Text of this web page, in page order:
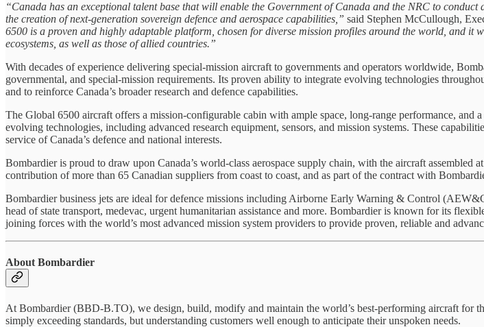
“Canada has an exceptional talent base that will enable the Government of Canada and the NRC to
the creation of next‑generation sovereign defence and aerospace capabilities,” said Stephen McCullough,
6500 is a proven and highly adaptable platform, chosen for diverse mission profiles around the world, and it
ecosystems, as well as those of allied countries.”
With decades of experience delivering special-mission aircraft to governments and operators worldwide,
governmental, and special-mission requirements. Its proven ability to integrate evolving technologies
and to reinforce Canada’s broader research and defence capabilities.
The Global 6500 aircraft offers a mission-configurable cabin with ample space, long-range performance,
evolving technologies, including advanced research equipment, sensors, and mission systems. These
service of Canada’s defence and national interests.
Bombardier is proud to draw upon Canada’s world-class aerospace supply chain, with the aircraft
contribution of more than 65 Canadian suppliers from coast to coast, and as part of the contract with
Bombardier business jets are ideal for defence missions including Airborne Early Warning & Control
head of state transport, medevac, urgent humanitarian assistance and more. Bombardier is known for its
joining forces with the world’s most advanced mission system providers to provide proven, reliable and
About Bombardier
At Bombardier (BBD-B.TO), we design, build, modify and maintain the world’s best-performing aircraft for
simply exceeding standards, but understanding customers well enough to anticipate their unspoken needs.